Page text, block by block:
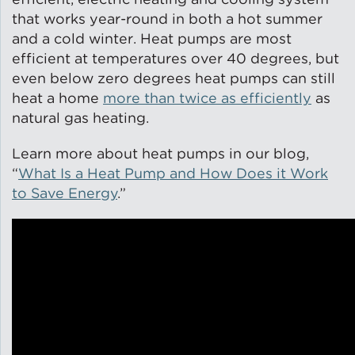
that works year-round in both a hot summer
and a cold winter. Heat pumps are most
efficient at temperatures over 40 degrees, but
even below zero degrees heat pumps can still
heat a home more than twice as efficiently as
natural gas heating.
Learn more about heat pumps in our blog,
“What Is a Heat Pump and How Does it Work
to Save Energy.”